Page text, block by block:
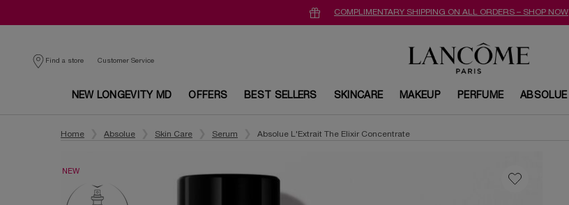
COMPLIMENTARY SHIPPING ON ALL ORDERS – SHOP NOW
Find a store
Customer Service
NEW LONGEVITY MD OFFERS BEST SELLERS SKINCARE MAKEUP PERFUME ABSOLUE
Home
Absolue Skin Care Serum Absolue L'Extrait The Elixir Concentrate
NEW